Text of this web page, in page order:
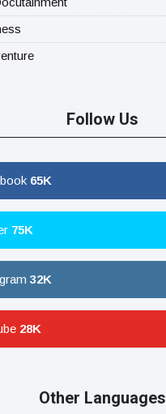
Follow Us
65K
75K
32K
28K
Other Languages